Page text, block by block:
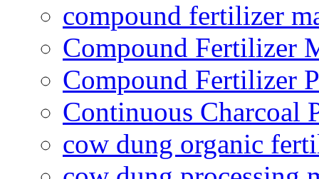
compound fertilizer
Compound Fertilizer
Compound Fertilizer
Continuous Charcoal
cow dung organic